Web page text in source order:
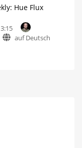
Hue Flux
auf Deutsch